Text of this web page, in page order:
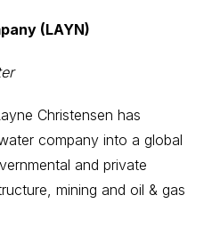
(LAYN)
Christensen has
company into a global
and private
mining and oil & gas